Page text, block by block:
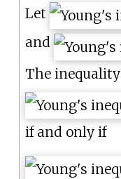
Let
and
The inequality
if and only if